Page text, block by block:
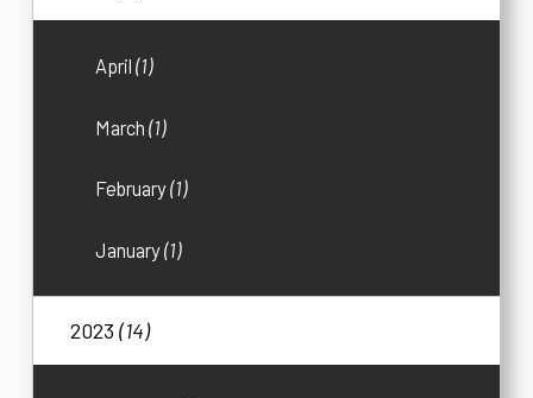
April(1)
March(1)
February(1)
January(1)
2023(14)